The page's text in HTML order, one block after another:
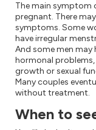
The main symptom
pregnant. There
symptoms. Some
have irregular
And some men
hormonal problems,
growth or sexual
Many couples
without treatment.
When to